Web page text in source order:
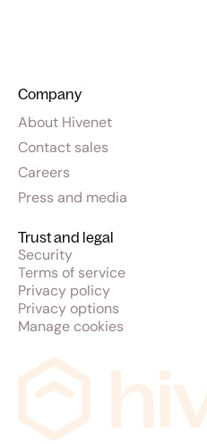
Company
About Hivenet
Contact sales
Careers
Press and media
Trust and legal
Security
Terms of service
Privacy policy
Privacy options
Manage cookies